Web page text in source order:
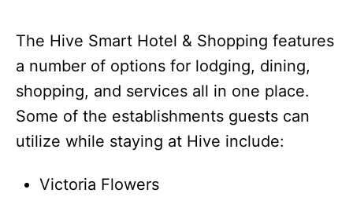
The Hive Smart Hotel & Shopping features
a number of options for lodging, dining,
shopping, and services all in one place.
Some of the establishments guests can
utilize while staying at Hive include:
Victoria Flowers